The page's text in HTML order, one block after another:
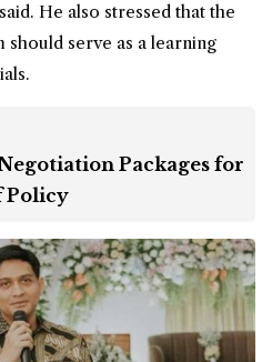
He also stressed that the
serve as a learning
Packages for
Policy